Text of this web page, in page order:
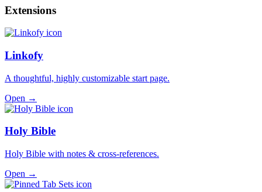
Extensions
Linkofy
A thoughtful, highly customizable start page.
Open →
Holy Bible
Holy Bible with notes & cross-references.
Open →